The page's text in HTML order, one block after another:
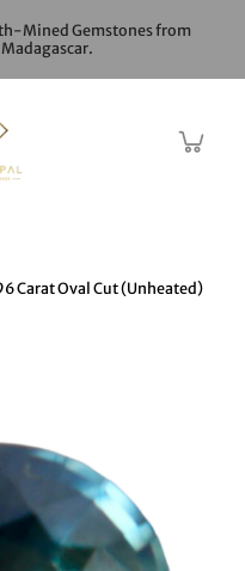
Mined Gemstones from
Carat Oval Cut (Unheated)